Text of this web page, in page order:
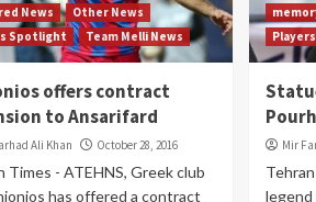
News
Other News
Spotlight
Team Melli News
offers contract
to Ansarifard
Ali Khan October 28, 2016
Times - ATEHNS, Greek club
has offered a contract
Mir
legend